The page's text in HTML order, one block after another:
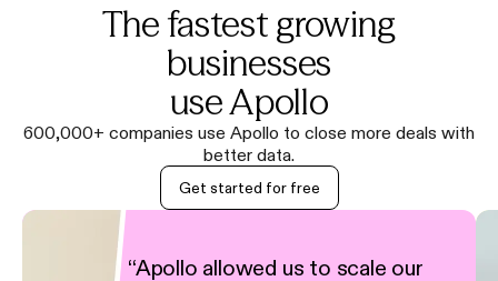
The fastest growing
businesses
use Apollo
600,000+ companies use Apollo to close more deals with
better data.
Get started for free
“Apollo allowed us to scale our